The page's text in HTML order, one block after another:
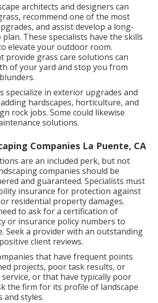
architects and designers can
recommend one of the most
and assist develop a long-
These specialists have the skills
elevate your outdoor room.
provide grass care solutions can
of your yard and stop you from
specialize in exterior upgrades and
hardscapes, horticulture, and
rock jobs. Some could likewise
solutions.
Companies La Puente, CA
are an included perk, but not
companies should be
and guaranteed. Specialists must
insurance for protection against
residential property damages.
to ask for a certification of
or insurance policy numbers to
Seek a provider with an outstanding
client reviews.
that have frequent points
projects, poor task results, or
or that have typically poor
the firm for its profile of landscape
and styles.